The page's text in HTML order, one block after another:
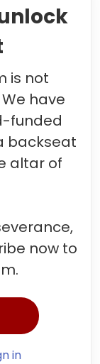
is not
have
funded
backseat
altar of
now to
in